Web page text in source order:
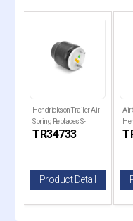
Hendrickson Trailer Air
Spring Replaces S-
34733
TR34733
Product Detail
Air